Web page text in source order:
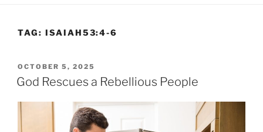
TAG: ISAIAH53:4-6
POSTED
ON
OCTOBER 5, 2025
God Rescues a Rebellious People